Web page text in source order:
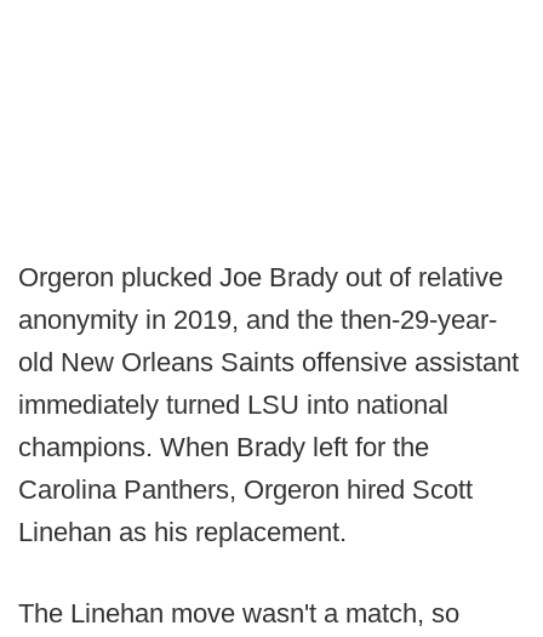
Orgeron plucked Joe Brady out of relative
anonymity in 2019, and the then-29-year-
old New Orleans Saints offensive assistant
immediately turned LSU into national
champions. When Brady left for the
Carolina Panthers, Orgeron hired Scott
Linehan as his replacement.
The Linehan move wasn't a match, so